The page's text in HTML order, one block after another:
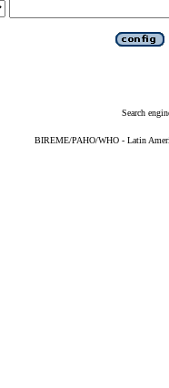
Search
BIREME/PAHO/WHO - Latin